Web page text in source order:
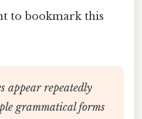
to bookmark this
appear repeatedly
grammatical forms